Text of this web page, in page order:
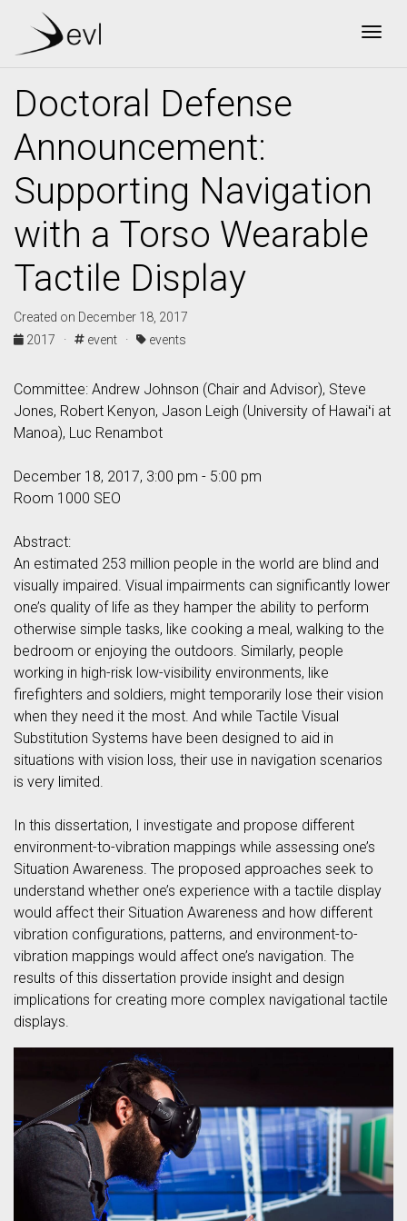
Doctoral Defense
Announcement:
Supporting Navigation
with a Torso Wearable
Tactile Display
Created on December 18, 2017
2017 ·
event · events
Committee: Andrew Johnson (Chair and Advisor), Steve
Jones, Robert Kenyon, Jason Leigh (University of Hawaiʻi at
Manoa), Luc Renambot
December 18, 2017, 3:00 pm - 5:00 pm
Room 1000 SEO
Abstract:
An estimated 253 million people in the world are blind and
visually impaired. Visual impairments can significantly lower
one’s quality of life as they hamper the ability to perform
otherwise simple tasks, like cooking a meal, walking to the
bedroom or enjoying the outdoors. Similarly, people
working in high-risk low-visibility environments, like
firefighters and soldiers, might temporarily lose their vision
when they need it the most. And while Tactile Visual
Substitution Systems have been designed to aid in
situations with vision loss, their use in navigation scenarios
is very limited.
In this dissertation, I investigate and propose different
environment-to-vibration mappings while assessing one’s
Situation Awareness. The proposed approaches seek to
understand whether one’s experience with a tactile display
would affect their Situation Awareness and how different
vibration configurations, patterns, and environment-to-
vibration mappings would affect one’s navigation. The
results of this dissertation provide insight and design
implications for creating more complex navigational tactile
displays.